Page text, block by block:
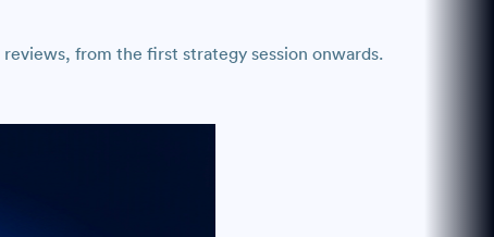
from the first strategy session onwards.